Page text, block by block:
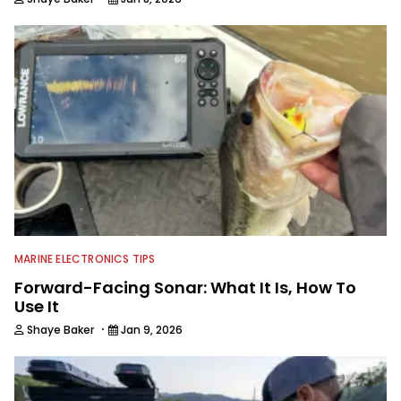
MARINE ELECTRONICS TIPS
Forward-Facing Sonar: What It Is, How To
Use It
Shaye Baker · Jan 9, 2026